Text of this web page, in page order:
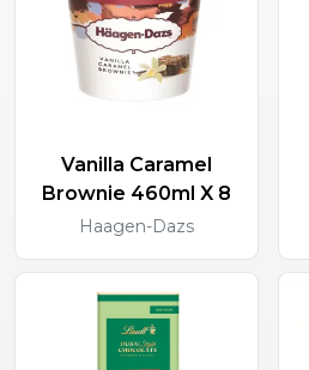
Vanilla Caramel
Brownie 460ml X 8
Haagen-Dazs